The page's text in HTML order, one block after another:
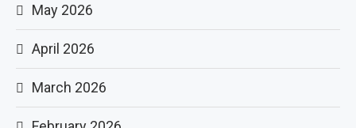
May 2026
April 2026
March 2026